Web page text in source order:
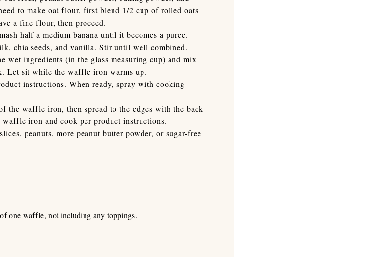
to make oat flour, first blend 1/2 cup of rolled oats
a fine flour, then proceed.
half a medium banana until it becomes a puree.
chia seeds, and vanilla. Stir until well combined.
wet ingredients (in the glass measuring cup) and mix
Let sit while the waffle iron warms up.
instructions. When ready, spray with cooking
the waffle iron, then spread to the edges with the back
iron and cook per product instructions.
peanuts, more peanut butter powder, or sugar-free
one waffle, not including any toppings.